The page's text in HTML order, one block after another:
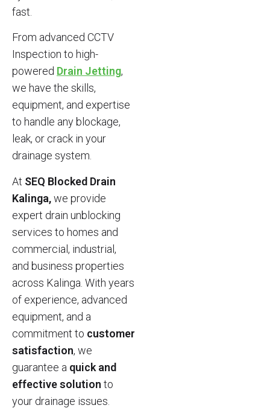
fast.
From advanced CCTV
Inspection to high-
powered Drain Jetting,
we have the skills,
equipment, and expertise
to handle any blockage,
leak, or crack in your
drainage system.
At SEQ Blocked Drain
Kalinga,we provide
expert drain unblocking
services to homes and
commercial, industrial,
and business properties
across Kalinga. With years
of experience, advanced
equipment, and a
commitment to customer
satisfaction, we
guarantee a quick and
effective solution to
your drainage issues.